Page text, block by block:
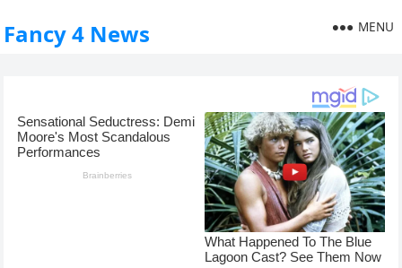
Fancy 4 News MENU